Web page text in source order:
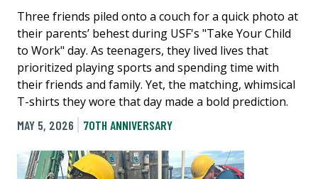
Three friends piled onto a couch for a quick photo at
their parents’ behest during USF's "Take Your Child
to Work" day. As teenagers, they lived lives that
prioritized playing sports and spending time with
their friends and family. Yet, the matching, whimsical
T-shirts they wore that day made a bold prediction.
MAY 5, 2026
70TH ANNIVERSARY